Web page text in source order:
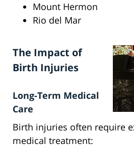
Mount Hermon
Rio del Mar
The Impact of
Birth Injuries
Long-Term Medical
Care
Birth injuries often require
medical treatment: